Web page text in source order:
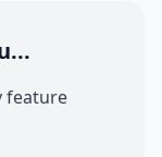
feature